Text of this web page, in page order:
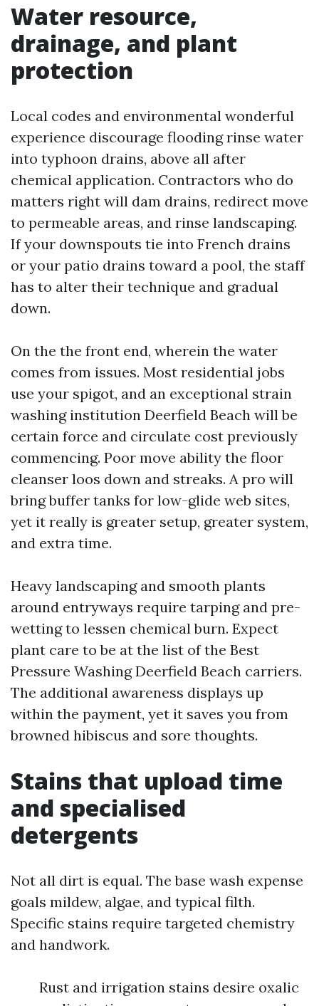
Water resource,
drainage, and plant
protection
Local codes and environmental wonderful
experience discourage flooding rinse water
into typhoon drains, above all after
chemical application. Contractors who do
matters right will dam drains, redirect move
to permeable areas, and rinse landscaping.
If your downspouts tie into French drains
or your patio drains toward a pool, the staff
has to alter their technique and gradual
down.
On the the front end, wherein the water
comes from issues. Most residential jobs
use your spigot, and an exceptional strain
washing institution Deerfield Beach will be
certain force and circulate cost previously
commencing. Poor move ability the floor
cleanser loos down and streaks. A pro will
bring buffer tanks for low-glide web sites,
yet it really is greater setup, greater system,
and extra time.
Heavy landscaping and smooth plants
around entryways require tarping and pre-
wetting to lessen chemical burn. Expect
plant care to be at the list of the Best
Pressure Washing Deerfield Beach carriers.
The additional awareness displays up
within the payment, yet it saves you from
browned hibiscus and sore thoughts.
Stains that upload time
and specialised
detergents
Not all dirt is equal. The base wash expense
goals mildew, algae, and typical filth.
Specific stains require targeted chemistry
and handwork.
Rust and irrigation stains desire oxalic